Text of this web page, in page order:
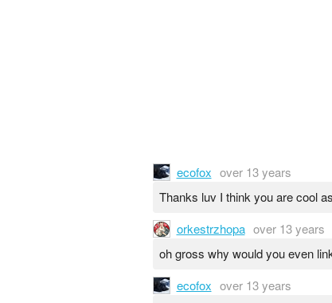
ecofox over 13 years
Thanks luv I think you are cool
orkestrzhopa over 13 years
oh gross why would you even
ecofox over 13 years